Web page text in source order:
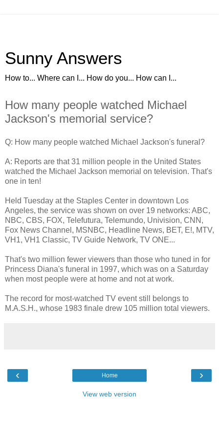
Sunny Answers
How to... Where can I... How do you... How can I...
How many people watched Michael
Jackson's memorial service?
Q: How many people watched Michael Jackson's funeral?
A: Reports are that 31 million people in the United States
watched the Michael Jackson memorial on television. That's
one in ten!
Held Tuesday at the Staples Center in downtown Los
Angeles, the service was shown on over 19 networks: ABC,
NBC, CBS, FOX, Telefutura, Telemundo, Univision, CNN,
Fox News Channel, MSNBC, Headline News, BET, E!, MTV,
VH1, VH1 Classic, TV Guide Network, TV ONE...
That's two million fewer viewers than those who tuned in for
Princess Diana's funeral in 1997, which was on a Saturday
when most people were at home and not at work.
The record for most-watched TV event still belongs to
M.A.S.H., whose 1983 finale drew 105 million total viewers.
‹ ›
Home
View web version